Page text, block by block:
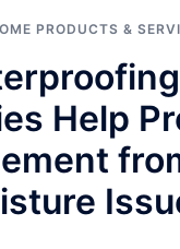
PRODUCTS &
Help